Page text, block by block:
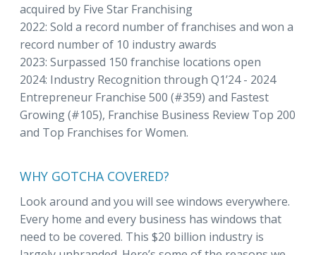
acquired by Five Star Franchising
2022: Sold a record number of franchises and won a
record number of 10 industry awards
2023: Surpassed 150 franchise locations open
2024: Industry Recognition through Q1’24 - 2024
Entrepreneur Franchise 500 (#359) and Fastest
Growing (#105), Franchise Business Review Top 200
and Top Franchises for Women.
WHY GOTCHA COVERED?
Look around and you will see windows everywhere.
Every home and every business has windows that
need to be covered. This $20 billion industry is